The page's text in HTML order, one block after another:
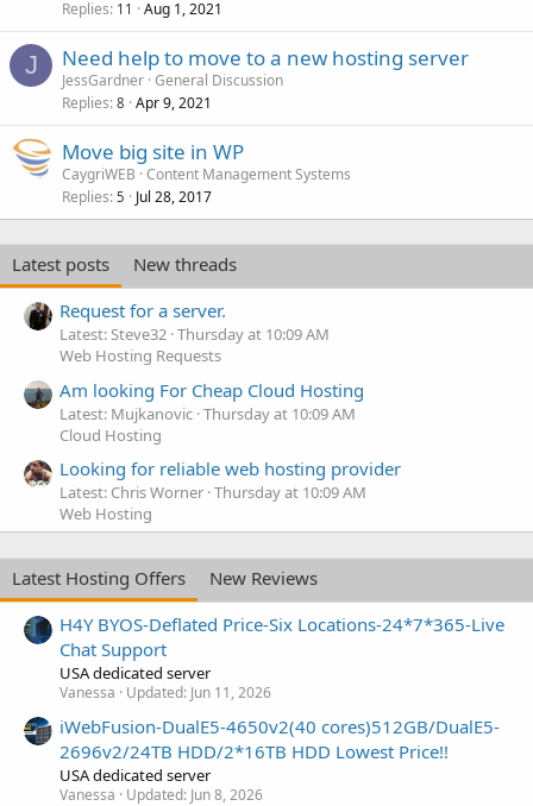
Replies 11 Aug 1, 2021
J Need help to move to a new hosting server
JessGardner General Discussion
Replies 8 Apr 9, 2021
Move big site in WP
CaygriWEB Content Management Systems
Replies 5 Jul 28, 2017
Latest posts
New threads
Request for a server.
Latest: Steve32 Thursday at 10:09 AM
Web Hosting Requests
Am looking For Cheap Cloud Hosting
Latest: Mujkanovic Thursday at 10:09 AM
Cloud Hosting
Looking for reliable web hosting provider
Latest: Chris Worner Thursday at 10:09 AM
Web Hosting
Latest Hosting Offers
New Reviews
H4Y BYOS-Deflated Price-Six Locations-24*7*365-Live
Chat Support
USA dedicated server
Vanessa Updated: Jun 11, 2026
iWebFusion-DualE5-4650v2(40 cores)512GB/DualE5-
2696v2/24TB HDD/2*16TB HDD Lowest Price!!
USA dedicated server
Vanessa Updated: Jun 8, 2026